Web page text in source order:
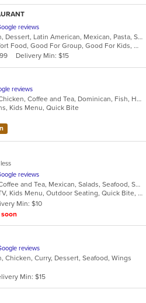
reviews
Breakfast, Caribbean, Dessert, Latin American, Mexican, Pasta, Salads, Seafood, Steak
Casual Dining, Comfort Food, Good For Group, Good For Kids, Has TV, Healthy Options, Quick Bite, Vegetarian Options
Delivery Min: $15
reviews
Breakfast, Burritos, Chicken, Coffee and Tea, Dominican, Fish, Hamburgers, Sandwiches, Seafood, Taco, Wings, Wraps
Kids Menu, Quick Bite
reviews
Breakfast, Burritos, Coffee and Tea, Mexican, Salads, Seafood, Smoothies and Juices, Soup, Steak, Taco
Casual Dining, Has TV, Kids Menu, Outdoor Seating, Quick Bite, Vegetarian Options
Min: $10
reviews
Chicken, Curry, Dessert, Seafood, Wings
Min: $15